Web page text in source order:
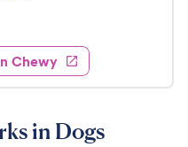
e
w
s
Chewy
in Dogs